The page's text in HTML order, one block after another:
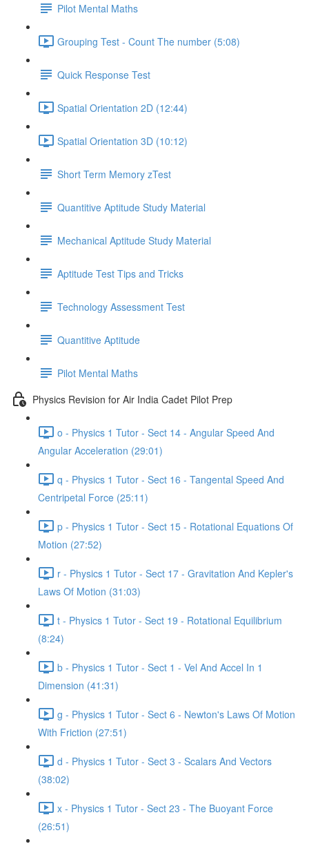
Pilot Mental Maths
Grouping Test - Count The number (5:08)
Quick Response Test
Spatial Orientation 2D (12:44)
Spatial Orientation 3D (10:12)
Short Term Memory zTest
Quantitive Aptitude Study Material
Mechanical Aptitude Study Material
Aptitude Test Tips and Tricks
Technology Assessment Test
Quantitive Aptitude
Pilot Mental Maths
Physics Revision for Air India Cadet Pilot Prep
o - Physics 1 Tutor - Sect 14 - Angular Speed And
Angular Acceleration (29:01)
q - Physics 1 Tutor - Sect 16 - Tangental Speed And
Centripetal Force (25:11)
p - Physics 1 Tutor - Sect 15 - Rotational Equations Of
Motion (27:52)
r - Physics 1 Tutor - Sect 17 - Gravitation And Kepler's
Laws Of Motion (31:03)
t - Physics 1 Tutor - Sect 19 - Rotational Equilibrium
(8:24)
b - Physics 1 Tutor - Sect 1 - Vel And Accel In 1
Dimension (41:31)
g - Physics 1 Tutor - Sect 6 - Newton's Laws Of Motion
With Friction (27:51)
d - Physics 1 Tutor - Sect 3 - Scalars And Vectors
(38:02)
x - Physics 1 Tutor - Sect 23 - The Buoyant Force
(26:51)